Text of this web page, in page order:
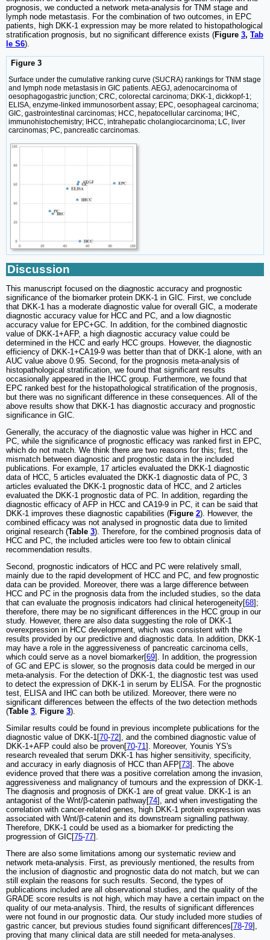
prognosis, we conducted a network meta-analysis for TNM stage and
lymph node metastasis. For the combination of two outcomes, in EPC
patients, high DKK-1 expression may be more related to histopathological
stratification prognosis, but no significant difference exists (Figure 3, Tab
le S6).
Figure 3
Surface under the cumulative ranking curve (SUCRA) rankings for TNM stage
and lymph node metastasis in GIC patients. AEGJ, adenocarcinoma of
oesophagogastric junction; CRC, colorectal carcinoma; DKK-1, dickkopf-1;
ELISA, enzyme-linked immunosorbent assay; EPC, oesophageal carcinoma;
GIC, gastrointestinal carcinomas; HCC, hepatocellular carcinoma; IHC,
immunohistochemistry; IHCC, intrahepatic cholangiocarcinoma; LC, liver
carcinomas; PC, pancreatic carcinomas.
Discussion
This manuscript focused on the diagnostic accuracy and prognostic
significance of the biomarker protein DKK-1 in GIC. First, we conclude
that DKK-1 has a moderate diagnostic value for overall GIC, a moderate
diagnostic accuracy value for HCC and PC, and a low diagnostic
accuracy value for EPC+GC. In addition, for the combined diagnostic
value of DKK-1+AFP, a high diagnostic accuracy value could be
determined in the HCC and early HCC groups. However, the diagnostic
efficiency of DKK-1+CA19-9 was better than that of DKK-1 alone, with an
AUC value above 0.95. Second, for the prognosis meta-analysis of
histopathological stratification, we found that significant results
occasionally appeared in the IHCC group. Furthermore, we found that
EPC ranked best for the histopathological stratification of the prognosis,
but there was no significant difference in these consequences. All of the
above results show that DKK-1 has diagnostic accuracy and prognostic
significance in GIC.
Generally, the accuracy of the diagnostic value was higher in HCC and
PC, while the significance of prognostic efficacy was ranked first in EPC,
which do not match. We think there are two reasons for this; first, the
mismatch between diagnostic and prognostic data in the included
publications. For example, 17 articles evaluated the DKK-1 diagnostic
data of HCC, 5 articles evaluated the DKK-1 diagnostic data of PC, 3
articles evaluated the DKK-1 prognostic data of HCC, and 2 articles
evaluated the DKK-1 prognostic data of PC. In addition, regarding the
diagnostic efficacy of AFP in HCC and CA19-9 in PC, it can be said that
DKK-1 improves these diagnostic capabilities (Figure 2). However, the
combined efficacy was not analysed in prognostic data due to limited
original research (Table 3). Therefore, for the combined prognosis data of
HCC and PC, the included articles were too few to obtain clinical
recommendation results.
Second, prognostic indicators of HCC and PC were relatively small,
mainly due to the rapid development of HCC and PC, and few prognostic
data can be provided. Moreover, there was a large difference between
HCC and PC in the prognosis data from the included studies, so the data
that can evaluate the prognosis indicators had clinical heterogeneity[68];
therefore, there may be no significant differences in the HCC group in our
study. However, there are also data suggesting the role of DKK-1
overexpression in HCC development, which was consistent with the
results provided by our predictive and diagnostic data. In addition, DKK-1
may have a role in the aggressiveness of pancreatic carcinoma cells,
which could serve as a novel biomarker[69]. In addition, the progression
of GC and EPC is slower, so the prognosis data could be merged in our
meta-analysis. For the detection of DKK-1, the diagnostic test was used
to detect the expression of DKK-1 in serum by ELISA. For the prognostic
test, ELISA and IHC can both be utilized. Moreover, there were no
significant differences between the effects of the two detection methods
(Table 3 Figure 3).
Similar results could be found in previous incomplete publications for the
diagnostic value of DKK-1[70-72], and the combined diagnostic value of
DKK-1+AFP could also be proven[70-71 ]. Moreover, Younis YS's
research revealed that serum DKK-1 has higher sensitivity, specificity,
and accuracy in early diagnosis of HCC than AFP[73]. The above
evidence proved that there was a positive correlation among the invasion,
aggressiveness and malignancy of tumours and the expression of DKK-1.
The diagnosis and prognosis of DKK-1 are of great value. DKK-1 is an
antagonist of the Wnt/β-catenin pathway[74], and when investigating the
correlation with cancer-related genes, high DKK-1 protein expression was
associated with Wnt/β-catenin and its downstream signalling pathway.
Therefore, DKK-1 could be used as a biomarker for predicting the
progression of GIC[75-77].
There are also some limitations among our systematic review and
network meta-analysis. First, as previously mentioned, the results from
the inclusion of diagnostic and prognostic data do not match, but we can
still explain the reasons for such results. Second, the types of
publications included are all observational studies, and the quality of the
GRADE score results is not high, which may have a certain impact on the
quality of our meta-analysis. Third, the results of significant differences
were not found in our prognostic data. Our study included more studies of
gastric cancer, but previous studies found significant differences[78-79],
proving that many clinical data are still needed for meta-analyses.